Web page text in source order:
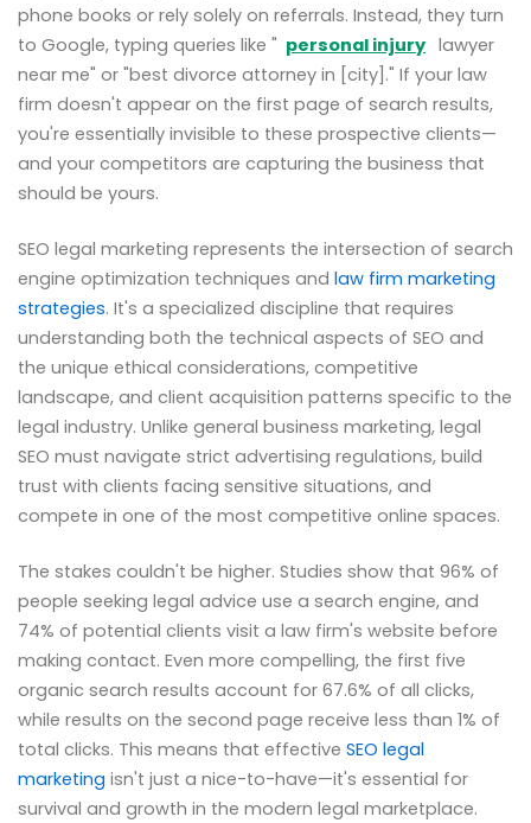
phone books or rely solely on referrals. Instead, they turn
to Google, typing queries like " personal injury lawyer
near me" or "best divorce attorney in [city]." If your law
firm doesn't appear on the first page of search results,
you're essentially invisible to these prospective clients—
and your competitors are capturing the business that
should be yours.
SEO legal marketing represents the intersection of search
engine optimization techniques and law firm marketing
strategies. It's a specialized discipline that requires
understanding both the technical aspects of SEO and
the unique ethical considerations, competitive
landscape, and client acquisition patterns specific to the
legal industry. Unlike general business marketing, legal
SEO must navigate strict advertising regulations, build
trust with clients facing sensitive situations, and
compete in one of the most competitive online spaces.
The stakes couldn't be higher. Studies show that 96% of
people seeking legal advice use a search engine, and
74% of potential clients visit a law firm's website before
making contact. Even more compelling, the first five
organic search results account for 67.6% of all clicks,
while results on the second page receive less than 1% of
total clicks. This means that effective SEO legal
marketing isn't just a nice-to-have—it's essential for
survival and growth in the modern legal marketplace.